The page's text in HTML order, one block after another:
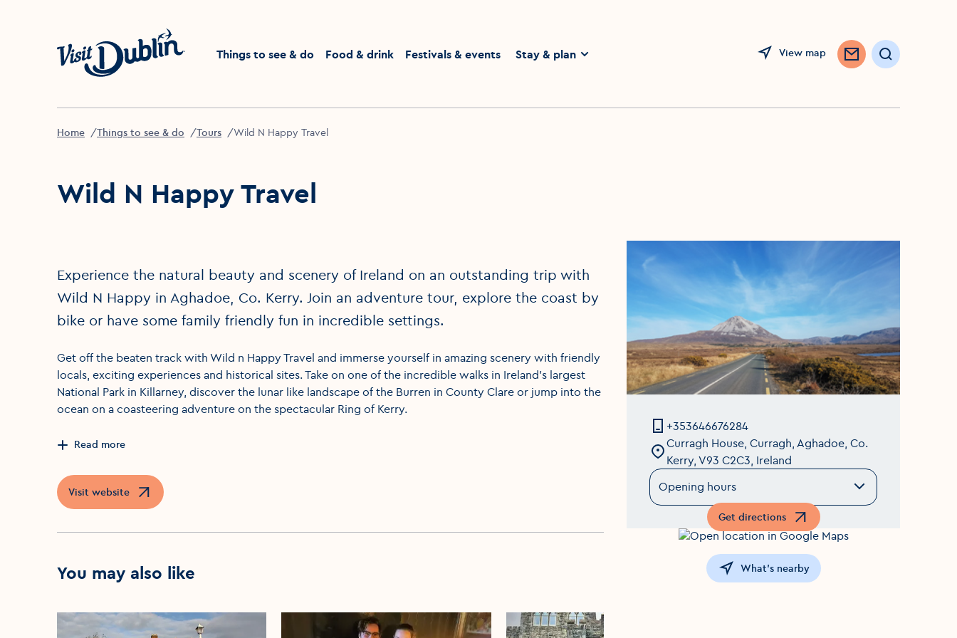
Things to see & do
Food & drink Festivals & events Stay & plan View map Search
Home Things to see & do Tours Wild N Happy Travel
Wild N Happy Travel
Experience the natural beauty and scenery of Ireland on an outstanding trip with
Wild N Happy in Aghadoe, Co. Kerry. Join an adventure tour, explore the coast by
bike or have some family friendly fun in incredible settings.
Get off the beaten track with Wild n Happy Travel and immerse yourself in amazing scenery with friendly
locals, exciting experiences and historical sites. Take on one of the incredible walks in Ireland’s largest
National Park in Killarney, discover the lunar like landscape of the Burren in County Clare or jump into the
ocean on a coasteering adventure on the spectacular Ring of Kerry.
Read more
Visit website
Opens in a new window
You may also like
+353646676284
Curragh House, Curragh, Aghadoe, Co.
Kerry, V93 C2C3, Ireland
Opening hours
Get directions
Opens in a new window
What's nearby